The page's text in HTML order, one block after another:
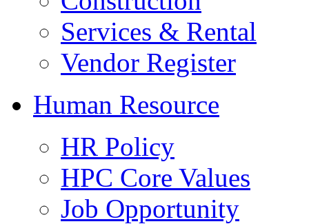
Services & Rental
Vendor Register
Human Resource
HR Policy
HPC Core Values
Job Opportunity